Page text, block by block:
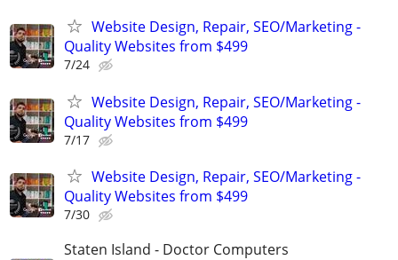
Website Design, Repair, SEO/Marketing -
Quality Websites from $499
7/24
Website Design, Repair, SEO/Marketing -
Quality Websites from $499
7/17
Website Design, Repair, SEO/Marketing -
Quality Websites from $499
7/30
Staten Island - Doctor Computers